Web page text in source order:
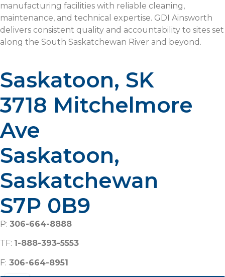
manufacturing facilities with reliable cleaning,
maintenance, and technical expertise. GDI Ainsworth
delivers consistent quality and accountability to sites set
along the South Saskatchewan River and beyond.
Saskatoon, SK
3718 Mitchelmore
Ave
Saskatoon,
Saskatchewan
S7P 0B9
P: 306-664-8888
TF: 1-888-393-5553
F: 306-664-8951